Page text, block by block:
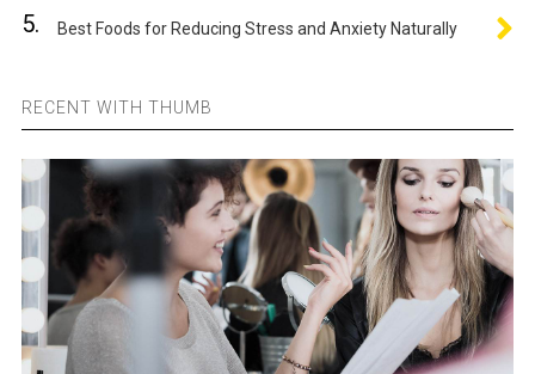
5. Best Foods for Reducing Stress and Anxiety Naturally
RECENT WITH THUMB